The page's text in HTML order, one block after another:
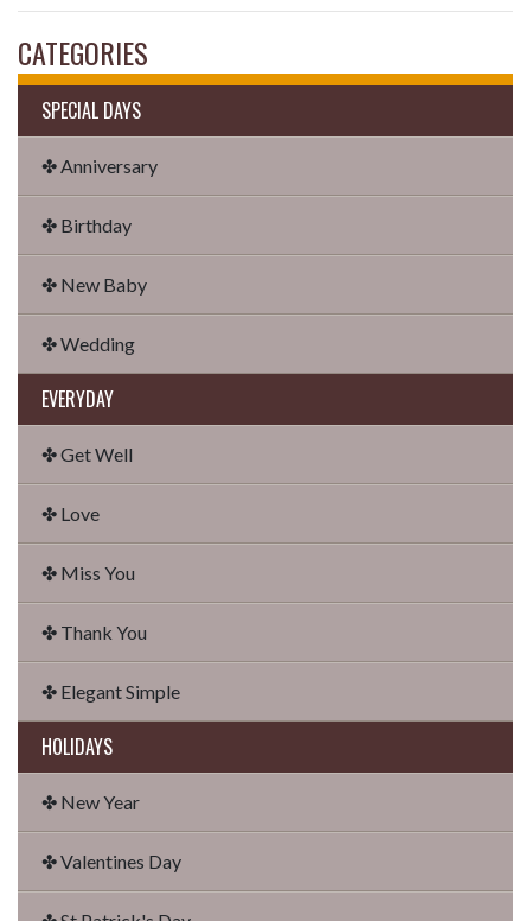
CATEGORIES
SPECIAL DAYS
✤ Anniversary
✤ Birthday
✤ New Baby
✤ Wedding
EVERYDAY
✤ Get Well
✤ Love
✤ Miss You
✤ Thank You
✤ Elegant Simple
HOLIDAYS
✤ New Year
✤ Valentines Day